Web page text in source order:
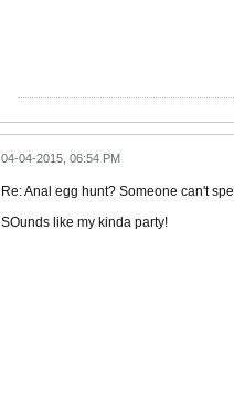
04-04-2015, 06:54 PM
Re: Anal egg hunt? Someone can't spell
SOunds like my kinda party!